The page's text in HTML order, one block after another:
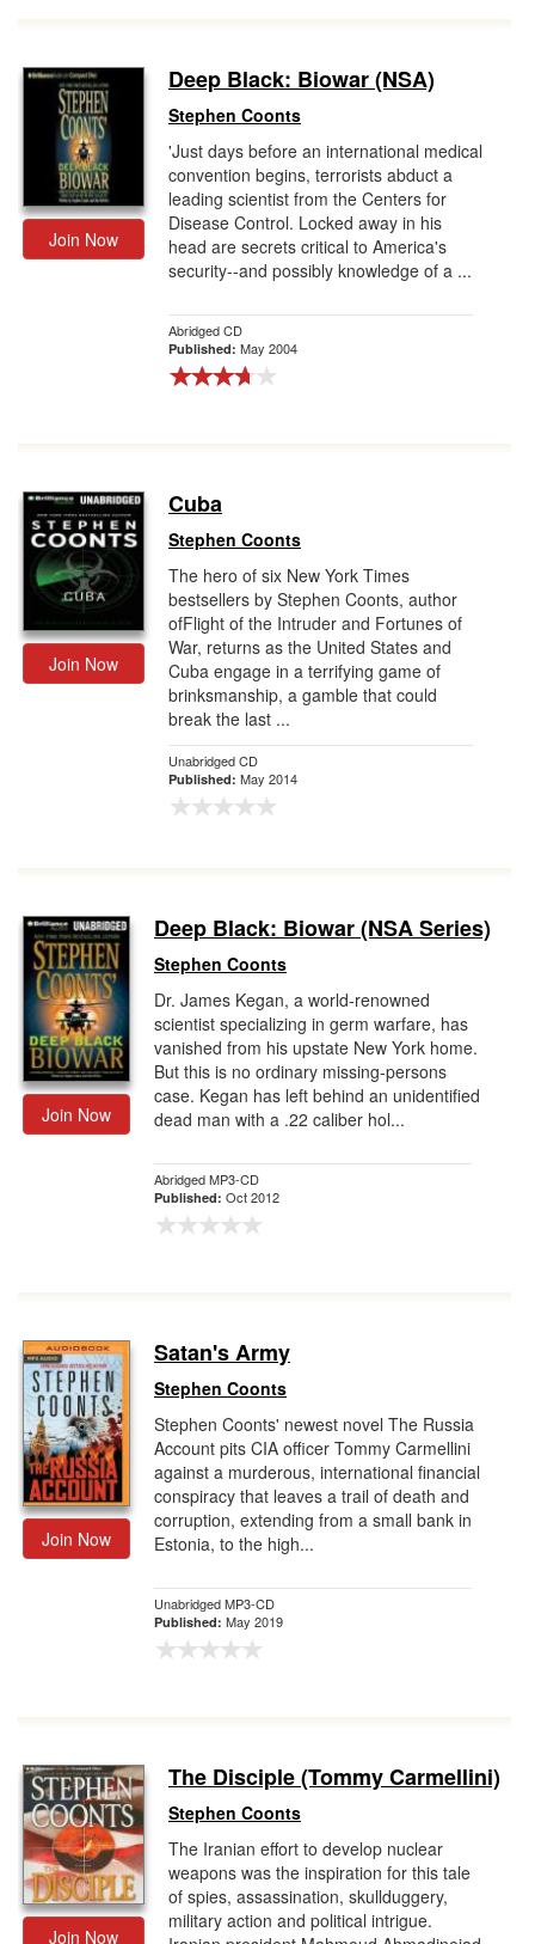
Join Now
Deep Black: Biowar (NSA)
Stephen Coonts
'Just days before an international medical
convention begins, terrorists abduct a
leading scientist from the Centers for
Disease Control. Locked away in his
head are secrets critical to America's
security--and possibly knowledge of a ...
Abridged CD
Published: May 2004
Join Now
Cuba
Stephen Coonts
The hero of six New York Times
bestsellers by Stephen Coonts, author
ofFlight of the Intruder and Fortunes of
War, returns as the United States and
Cuba engage in a terrifying game of
brinksmanship, a gamble that could
break the last ...
Unabridged CD
Published: May 2014
Join Now
Deep Black: Biowar (NSA Series)
Stephen Coonts
Dr. James Kegan, a world-renowned
scientist specializing in germ warfare, has
vanished from his upstate New York home.
But this is no ordinary missing-persons
case. Kegan has left behind an unidentified
dead man with a .22 caliber hol...
Abridged MP3-CD
Published: Oct 2012
Join Now
Satan's Army
Stephen Coonts
Stephen Coonts' newest novel The Russia
Account pits CIA officer Tommy Carmellini
against a murderous, international financial
conspiracy that leaves a trail of death and
corruption, extending from a small bank in
Estonia, to the high...
Unabridged MP3-CD
Published: May 2019
Join Now
The Disciple (Tommy Carmellini)
Stephen Coonts
The Iranian effort to develop nuclear
weapons was the inspiration for this tale
of spies, assassination, skullduggery,
military action and political intrigue.